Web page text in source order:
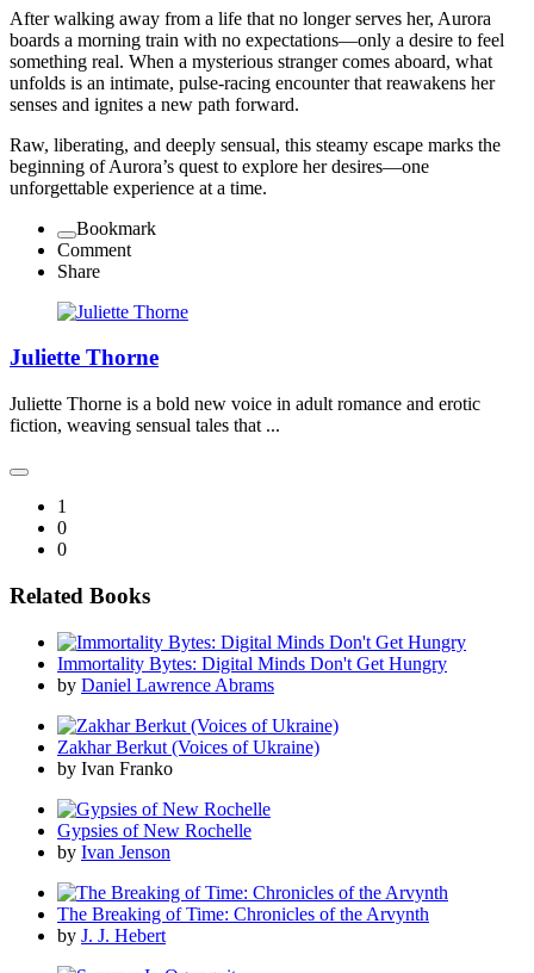
After walking away from a life that no longer serves her, Aurora
boards a morning train with no expectations—only a desire to feel
something real. When a mysterious stranger comes aboard, what
unfolds is an intimate, pulse-racing encounter that reawakens her
senses and ignites a new path forward.
Raw, liberating, and deeply sensual, this steamy escape marks the
beginning of Aurora’s quest to explore her desires—one
unforgettable experience at a time.
Bookmark
Comment
Share
Juliette Thorne
Juliette Thorne is a bold new voice in adult romance and erotic
fiction, weaving sensual tales that ...
1
0
0
Related Books
Immortality Bytes: Digital Minds Don't Get Hungry
by Daniel Lawrence Abrams
Zakhar Berkut (Voices of Ukraine)
by Ivan Franko
Gypsies of New Rochelle
by Ivan Jenson
The Breaking of Time: Chronicles of the Arvynth
by J. J. Hebert